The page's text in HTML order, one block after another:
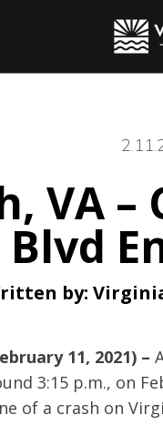
VA
Blvd
by:
11, 2021) –
3:15 p.m., on
of a crash on